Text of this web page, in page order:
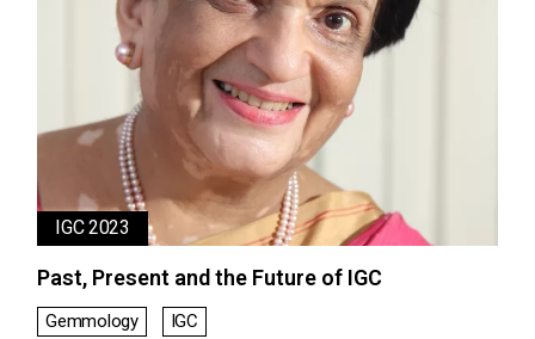
IGC 2023
Past, Present and the Future of IGC
Gemmology IGC